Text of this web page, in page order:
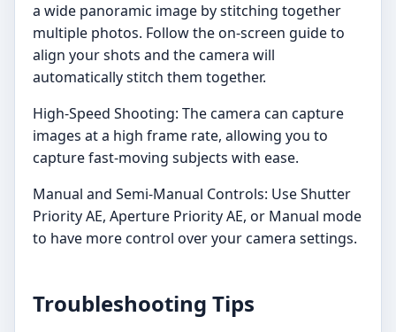
a wide panoramic image by stitching together
multiple photos. Follow the on-screen guide to
align your shots and the camera will
automatically stitch them together.
High-Speed Shooting: The camera can capture
images at a high frame rate, allowing you to
capture fast-moving subjects with ease.
Manual and Semi-Manual Controls: Use Shutter
Priority AE, Aperture Priority AE, or Manual mode
to have more control over your camera settings.
Troubleshooting Tips